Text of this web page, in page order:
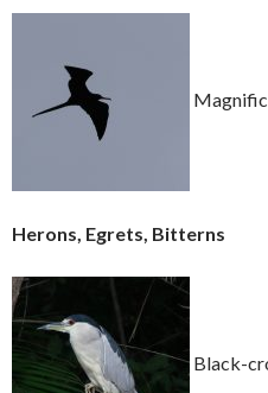
Herons, Egrets, Bitterns
Black-